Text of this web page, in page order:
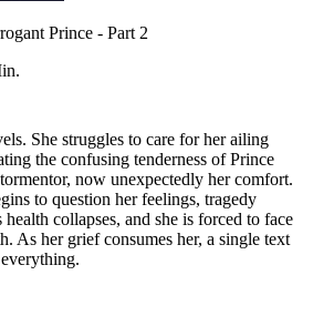
Prince - Part 2
She struggles to care for her ailing
the confusing tenderness of Prince
now unexpectedly her comfort.
to question her feelings, tragedy
health collapses, and she is forced to face
As her grief consumes her, a single text